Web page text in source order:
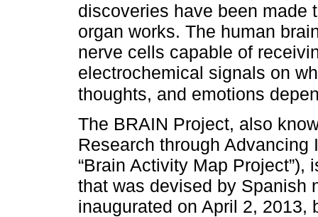
discoveries have been made
organ works. The human
nerve cells capable of
electrochemical signals on
thoughts, and emotions
The BRAIN Project, also
Research through Advancing
“Brain Activity Map
that was devised by Spanish
inaugurated on April 2, 2013,